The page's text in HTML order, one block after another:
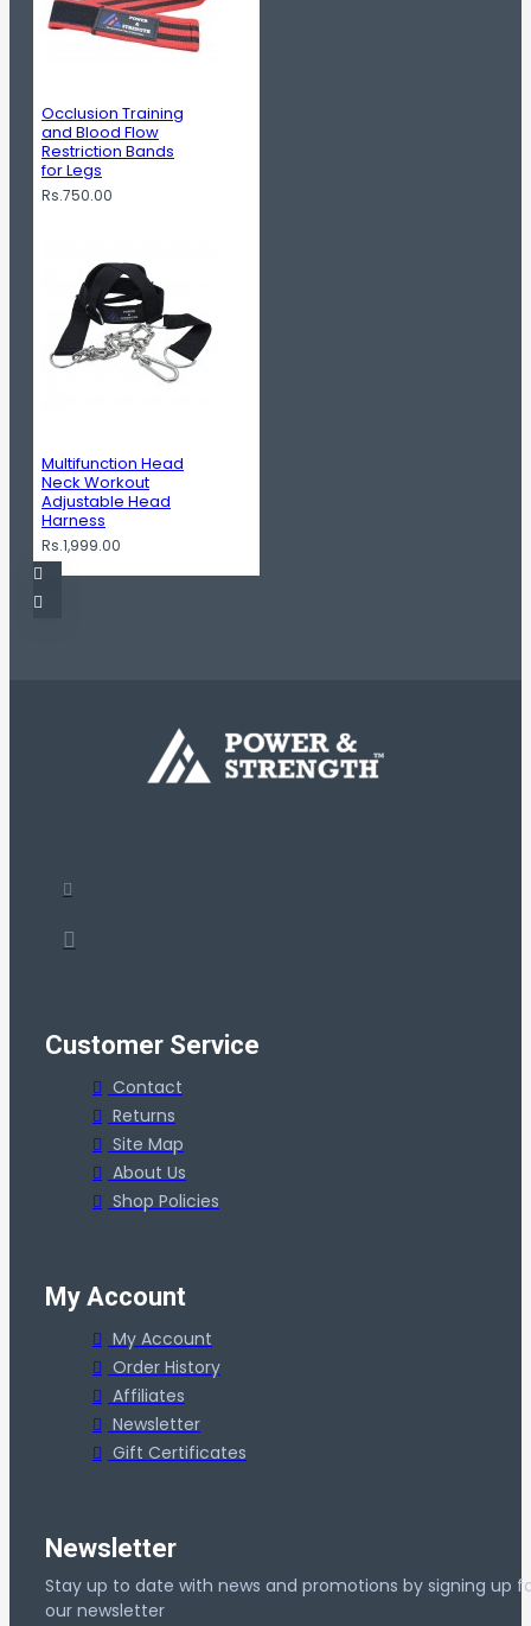
Occlusion Training
and Blood Flow
Restriction Bands
for Legs
Rs.750.00
Multifunction Head
Neck Workout
Adjustable Head
Harness
Rs.1,999.00
Customer Service
Contact
Returns
Site Map
About Us
Shop Policies
My Account
My Account
Order History
Affiliates
Newsletter
Gift Certificates
Newsletter
Stay up to date with news and promotions by signing up
our newsletter